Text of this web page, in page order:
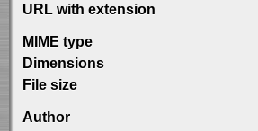
URL with extension
MIME type
Dimensions
File size
Author